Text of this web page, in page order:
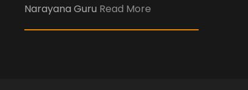
Narayana Guru Read More